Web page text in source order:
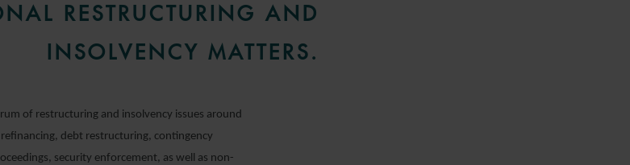
RESTRUCTURING AND
INSOLVENCY MATTERS.
of restructuring and insolvency issues around
debt restructuring, contingency
security enforcement, as well as non-